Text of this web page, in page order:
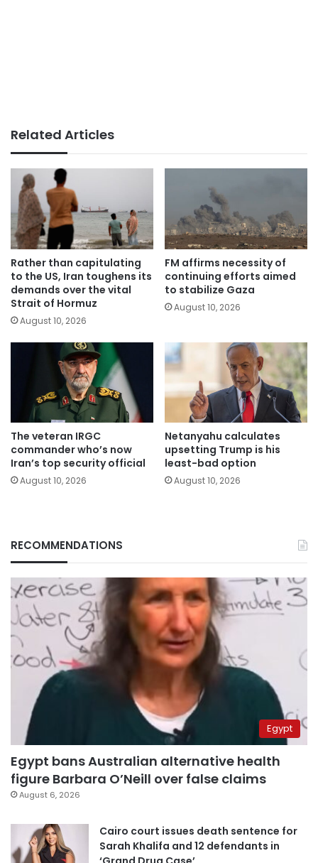
Related Articles
Rather than capitulating
to the US, Iran toughens its
demands over the vital
Strait of Hormuz
August 10, 2026
FM affirms necessity of
continuing efforts aimed
to stabilize Gaza
August 10, 2026
The veteran IRGC
commander who’s now
Iran’s top security official
August 10, 2026
Netanyahu calculates
upsetting Trump is his
least-bad option
August 10, 2026
RECOMMENDATIONS
Egypt
Egypt bans Australian alternative health
figure Barbara O’Neill over false claims
August 6, 2026
Cairo court issues death sentence for
Sarah Khalifa and 12 defendants in